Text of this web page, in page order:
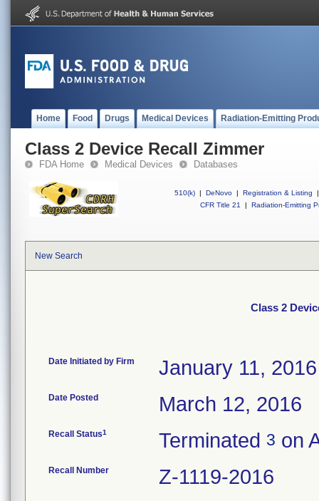
Home Food Drugs Medical Devices Radiation-Emitting
Class 2 Device Recall Zimmer
FDA Home Medical Devices Databases
510(k) | DeNovo | Registration & Listing
|
CFR Title 21
| Radiation-Emitting
New Search
Class 2
Date Initiated by Firm January 11, 2016
Date Posted March 12, 2016
Recall Status1 Terminated 3 on
Recall Number Z-1119-2016